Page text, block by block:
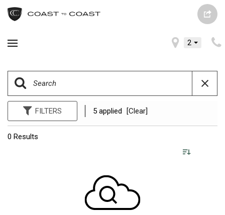
2
FILTERS 5 applied [Clear]
0 Results